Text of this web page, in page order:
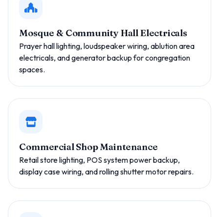
Mosque & Community Hall Electricals
Prayer hall lighting, loudspeaker wiring, ablution area
electricals, and generator backup for congregation
spaces.
Commercial Shop Maintenance
Retail store lighting, POS system power backup,
display case wiring, and rolling shutter motor repairs.